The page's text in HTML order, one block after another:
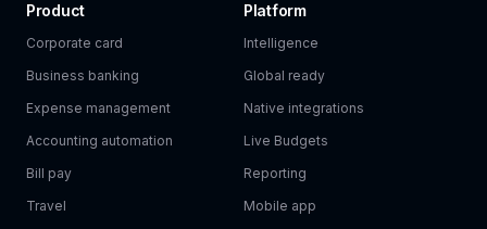
Product
Corporate card
Business banking
Expense management
Accounting automation
Bill pay
Travel
Platform
Intelligence
Global ready
Native integrations
Live Budgets
Reporting
Mobile app